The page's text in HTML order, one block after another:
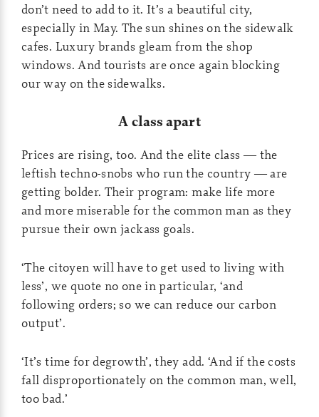
don’t need to add to it. It’s a beautiful city,
especially in May. The sun shines on the sidewalk
cafes. Luxury brands gleam from the shop
windows. And tourists are once again blocking
our way on the sidewalks.
A class apart
Prices are rising, too. And the elite class — the
leftish techno-snobs who run the country — are
getting bolder. Their program: make life more
and more miserable for the common man as they
pursue their own jackass goals.
‘The citoyen will have to get used to living with
less’, we quote no one in particular, ‘and
following orders; so we can reduce our carbon
output’.
‘It’s time for degrowth’, they add. ‘And if the costs
fall disproportionately on the common man, well,
too bad.’